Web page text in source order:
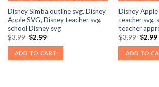
Disney Simba outline svg, Disney
Apple SVG, Disney teacher svg,
school Disney svg
$3.99 Original
was:
$3.99.
$2.99Current
is:
$2.99.
ADD TO CART
Disney
teacher svg,
teacher
$3.99 Original
was:
$3.99.
$2.99
ADD TO